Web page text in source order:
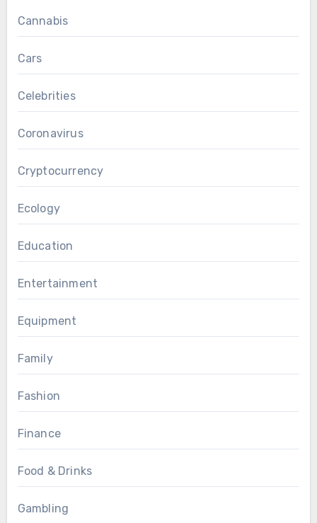
Cannabis
Cars
Celebrities
Coronavirus
Cryptocurrency
Ecology
Education
Entertainment
Equipment
Family
Fashion
Finance
Food & Drinks
Gambling